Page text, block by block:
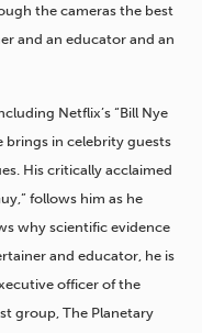
the cameras the best
and an educator and an
Netflix’s “Bill Nye
brings in celebrity guests
His critically acclaimed
follows him as he
why scientific evidence
and educator, he is
officer of the
group, The Planetary